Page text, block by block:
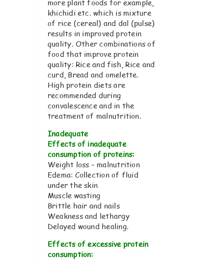
more plant foods for example,
khichidi etc. which is mixture
of rice (cereal) and dal (pulse)
results in improved protein
quality. Other combinations of
food that improve protein
quality: Rice and fish, Rice and
curd, Bread and omelette.
High protein diets are
recommended during
convalescence and in the
treatment of malnutrition.
Inadequate
Effects of inadequate
consumption of proteins:
Weight loss – malnutrition
Edema: Collection of fluid
under the skin
Muscle wasting
Brittle hair and nails
Weakness and lethargy
Delayed wound healing.
Effects of excessive protein
consumption: